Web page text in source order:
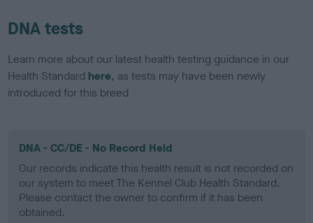
DNA tests
Learn more about our latest health testing guidance in our
Health Standard here, as tests may have been newly
introduced for this breed
DNA - CC/DE - No Record Held
Our records indicate this health result is not recorded on
our system to meet The Kennel Club Health Standard.
Please contact the owner to confirm if it has been
obtained.